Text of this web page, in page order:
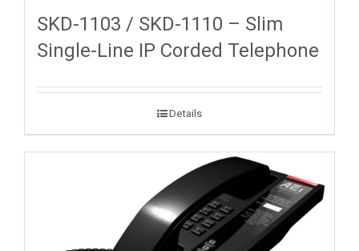
SKD-1103 / SKD-1110 – Slim
Single-Line IP Corded Telephone
Details